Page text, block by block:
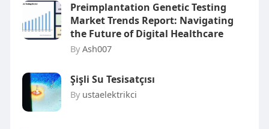
Preimplantation Genetic Testing
Market Trends Report: Navigating
the Future of Digital Healthcare
By Ash007
Şişli Su Tesisatçısı
By ustaelektrikci